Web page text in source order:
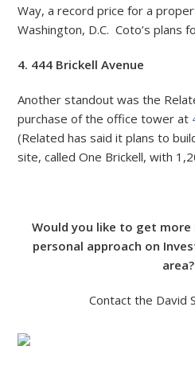
Way, a record price for a
Washington, D.C. Coto’s plans
4. 444 Brickell Avenue
Another standout was the
purchase of the office tower at
(Related has said it plans to
site, called One Brickell, with
Would you like to get
personal approach on
area?
Contact the David